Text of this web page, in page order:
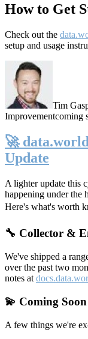
How to Get
Check out the
setup and usage
Tim
Improvementcoming
🚀
Update
A lighter update this
happening under the
Here's what's worth
🔧 Collector &
We've shipped a
over the past two
notes at
💫 Coming Soon
A few things we're